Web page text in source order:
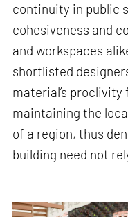
continuity in public
cohesiveness and
and workspaces
shortlisted
material’s
maintaining the
of a region, thus
building need not